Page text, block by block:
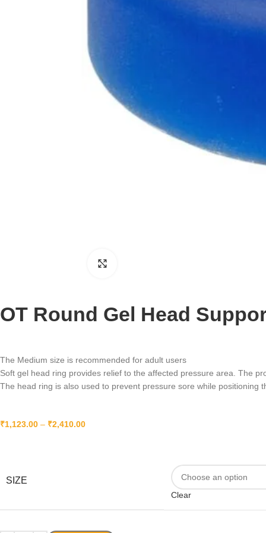
OT Round Gel Head
The Medium size is recommended for adult users
Soft gel head ring provides relief to the affected pressure area. The
The head ring is also used to prevent pressure sore while positioning
₹1,123.00 – ₹2,410.00
SIZE
Clear